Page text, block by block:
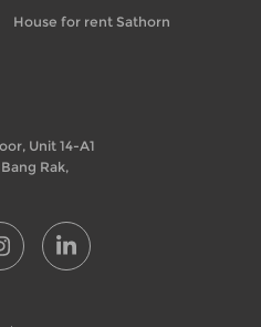
House for rent Sathorn
Unit 14-A1
Rak,